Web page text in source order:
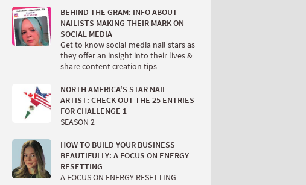
BEHIND THE GRAM: INFO ABOUT
NAILISTS MAKING THEIR MARK ON
SOCIAL MEDIA
Get to know social media nail stars as
they offer an insight into their lives &
share content creation tips
NORTH AMERICA'S STAR NAIL
ARTIST: CHECK OUT THE 25 ENTRIES
FOR CHALLENGE 1
SEASON 2
HOW TO BUILD YOUR BUSINESS
BEAUTIFULLY: A FOCUS ON ENERGY
RESETTING
A FOCUS ON ENERGY RESETTING